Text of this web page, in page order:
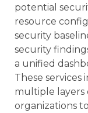
potential
resource
security
security
a unified
These services
multiple layers
organizations